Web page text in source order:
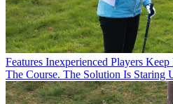
Features Inexperienced Players
The Course. The Solution Is Staring